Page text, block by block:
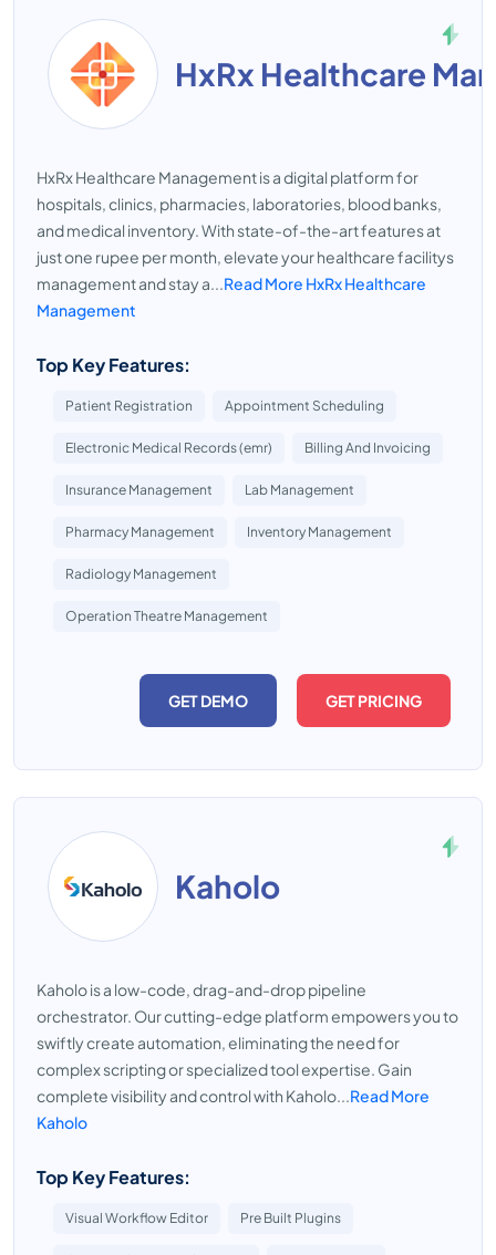
HxRx Healthcare
HxRx Healthcare Management is a digital platform for
hospitals, clinics, pharmacies, laboratories, blood banks,
and medical inventory. With state-of-the-art features at
just one rupee per month, elevate your healthcare facilitys
management and stay a...Read More HxRx Healthcare
Management
Top Key Features:
Patient Registration Appointment Scheduling
Electronic Medical Records (emr) Billing And Invoicing
Insurance Management Lab Management
Pharmacy Management Inventory Management
Radiology Management
Operation Theatre Management
GET DEMO GET PRICING
Kaholo
Kaholo is a low-code, drag-and-drop pipeline
orchestrator. Our cutting-edge platform empowers you to
swiftly create automation, eliminating the need for
complex scripting or specialized tool expertise. Gain
complete visibility and control with Kaholo...Read More
Kaholo
Top Key Features:
Visual Workflow Editor Pre Built Plugins